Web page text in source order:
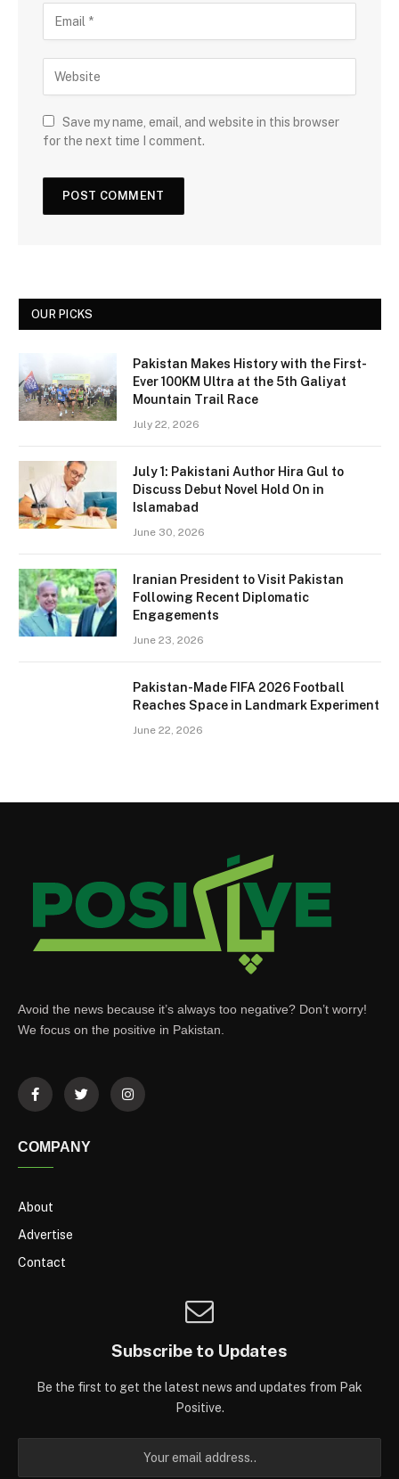
Save my name, email, and website in this browser
for the next time I comment.
OUR PICKS
Pakistan Makes History with the First-
Ever 100KM Ultra at the 5th Galiyat
Mountain Trail Race
July 22, 2026
July 1: Pakistani Author Hira Gul to
Discuss Debut Novel Hold On in
Islamabad
June 30, 2026
Iranian President to Visit Pakistan
Following Recent Diplomatic
Engagements
June 23, 2026
Pakistan-Made FIFA 2026 Football
Reaches Space in Landmark Experiment
June 22, 2026
Avoid the news because it’s always too negative? Don’t worry!
We focus on the positive in Pakistan.
COMPANY
About
Advertise
Contact
Subscribe to Updates
Be the first to get the latest news and updates from Pak
Positive.